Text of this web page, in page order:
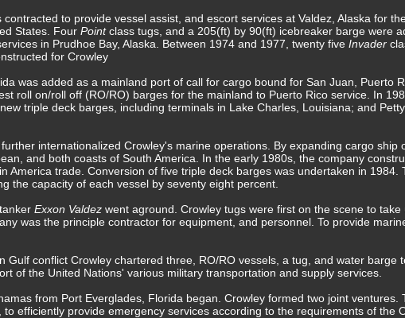
to provide vessel assist, and escort services at Valdez, Alaska for
States. Four Pointclass tugs, and a 205(ft) by 90(ft) icebreaker barge were
in Prudhoe Bay, Alaska. Between 1974 and 1977, twenty five Invader
for Crowley
was added as a mainland port of call for cargo bound for San Juan, Puerto
roll on/roll off (RO/RO) barges for the mainland to Puerto Rico service. In
triple deck barges, including terminals in Lake Charles, Louisiana; and
internationalized Crowley's marine operations. By expanding cargo ship
and both coasts of South America. In the early 1980s, the company
America trade. Conversion of five triple deck barges was undertaken in 1984.
the capacity of each vessel by seventy eight percent.
Exxon Valdez went aground. Crowley tugs were first on the scene to
was the principle contractor for equipment, and personnel. To provide
Gulf conflict Crowley chartered three, RO/RO vessels, a tug, and water barge
of the United Nations' various military transportation and supply services.
from Port Everglades, Florida began. Crowley formed two joint ventures.
to efficiently provide emergency services according to the requirements of the